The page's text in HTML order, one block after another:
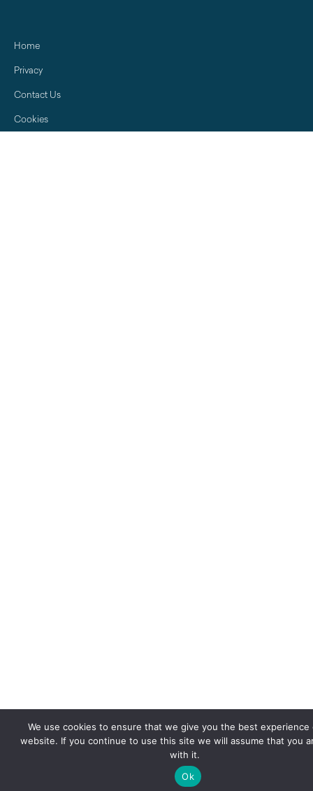
Home
Privacy
Contact Us
Cookies
We use cookies to ensure that we give you the best experience
website. If you continue to use this site we will assume that you
with it.
Ok